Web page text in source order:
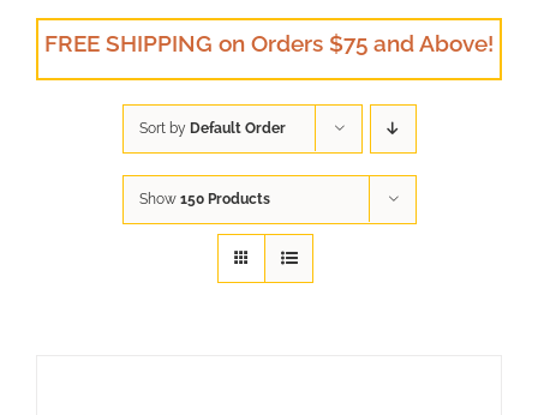
FREE SHIPPING on Orders $75 and Above!
Sort by Default Order
Show 150 Products